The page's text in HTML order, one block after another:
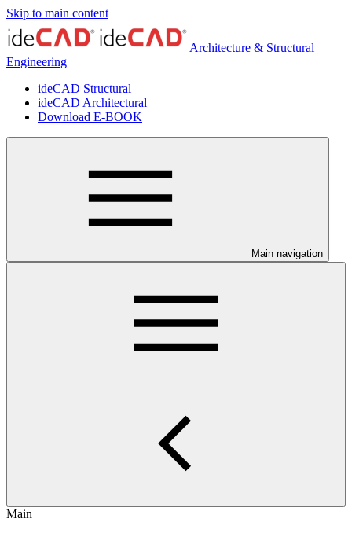
Skip to main content
Architecture & Structural
Engineering
ideCAD Structural
ideCAD Architectural
Download E-BOOK
Main navigation
Main